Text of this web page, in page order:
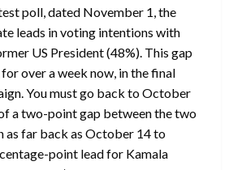
poll, dated November 1, the
leads in voting intentions with
US President (48%). This gap
over a week now, in the final
You must go back to October
a two-point gap between the two
as far back as October 14 to
point lead for Kamala